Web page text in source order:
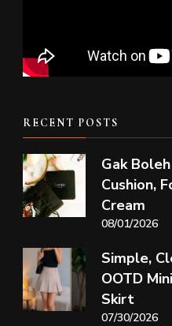
RECENT POSTS
Gak
Cushion,
Cream
08/01/2026
Simple,
OOTD
Skirt
07/30/2026